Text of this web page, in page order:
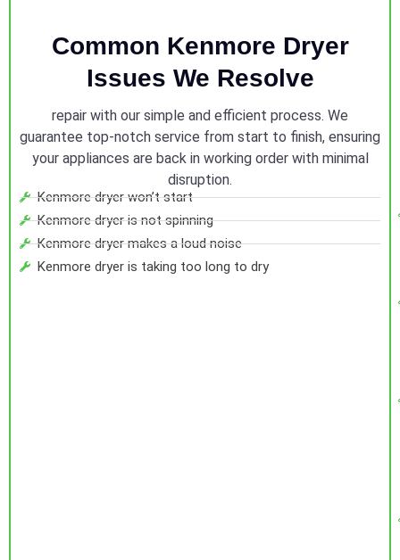
Common Kenmore Dryer
Issues We Resolve
repair with our simple and efficient process. We
guarantee top-notch service from start to finish, ensuring
your appliances are back in working order with minimal
disruption.
Kenmore dryer won’t start
Kenmore dryer is not spinning
Kenmore dryer makes a loud noise
Kenmore dryer is taking too long to dry